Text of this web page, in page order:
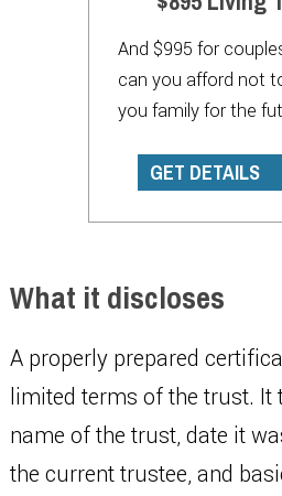
And $995 for
can you afford not
you family for the
GET DETAILS
What it discloses
A properly prepared
limited terms of the trust. It
name of the trust, date it
the current trustee, and